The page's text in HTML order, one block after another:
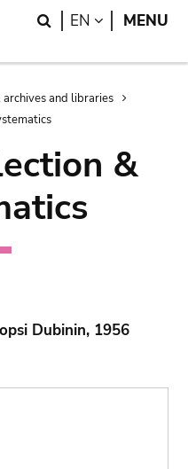
Search
EN LANGUAGE
MENU
archives and libraries
&
Dubinin, 1956